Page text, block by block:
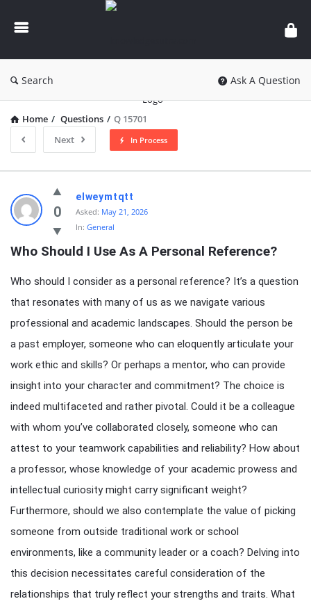
knowledgesutra.com
Search Ask A Question
Home / Questions / Q 15701
Next
In Process
knowledgesutra.com
Latest
Questions
0
elweymtqtt
Asked: May 21, 2026
In: General
Who Should I Use As A Personal Reference?
Who should I consider as a personal reference? It’s a question
that resonates with many of us as we navigate various
professional and academic landscapes. Should the person be
a past employer, someone who can eloquently articulate your
work ethic and skills? Or perhaps a mentor, who can provide
insight into your character and commitment? The choice is
indeed multifaceted and rather pivotal. Could it be a colleague
with whom you’ve collaborated closely, someone who can
attest to your teamwork capabilities and reliability? How about
a professor, whose knowledge of your academic prowess and
intellectual curiosity might carry significant weight?
Furthermore, should we also contemplate the value of picking
someone from outside traditional work or school
environments, like a community leader or a coach? Delving into
this decision necessitates careful consideration of the
relationships that truly reflect your strengths and traits. What